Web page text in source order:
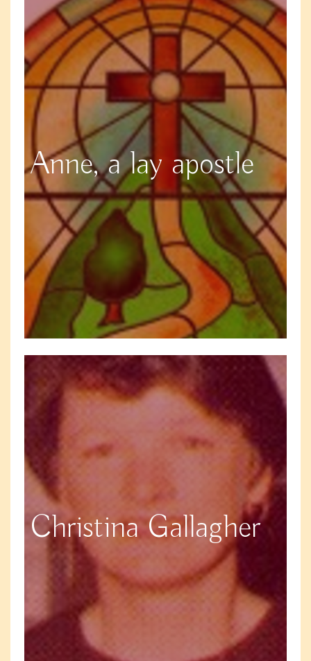
Anne, a lay apostle
Christina Gallagher